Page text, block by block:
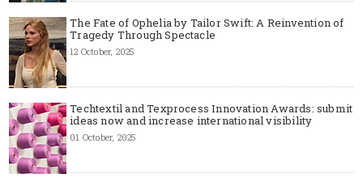
The Fate of Ophelia by Tailor Swift: A Reinvention of
Tragedy Through Spectacle
12 October, 2025
Techtextil and Texprocess Innovation Awards: submit
ideas now and increase international visibility
01 October, 2025